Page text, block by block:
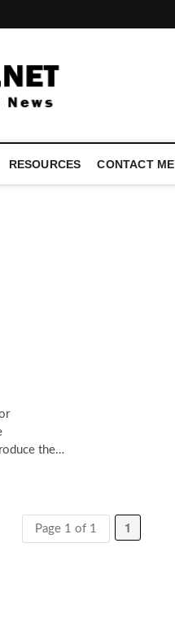
RESOURCES CONTACT ME
the…
Page 1 of 1 1